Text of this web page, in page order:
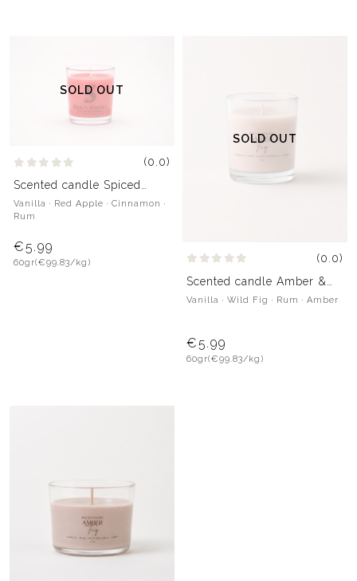
SOLD OUT
(0.0)
Scented candle Spiced
Crumble
Vanilla · Red Apple · Cinnamon ·
Rum
€5.99
60gr(€99.83/kg)
SOLD OUT
(0.0)
Scented candle Amber &
Fig
Vanilla · Wild Fig · Rum · Amber
€5.99
60gr(€99.83/kg)